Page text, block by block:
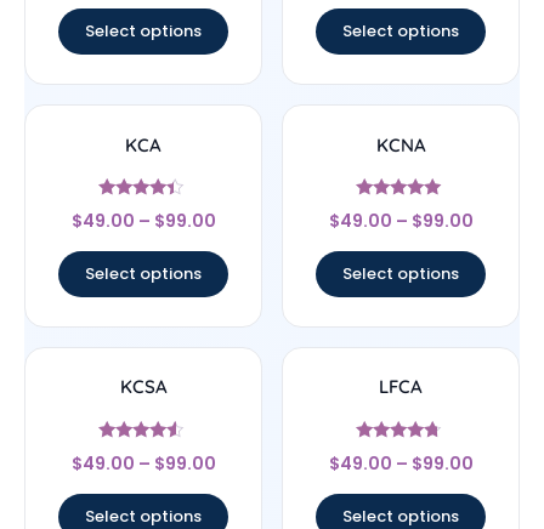
Select options Select options
KCA
Rated
4.17
$49.00 – $99.00
Select options
KCNA
Rated
5
$49.00 – $99.00
Select options
KCSA
Rated
4.33
$49.00 – $99.00
Select options
LFCA
Rated
4.5
$49.00 – $99.00
Select options